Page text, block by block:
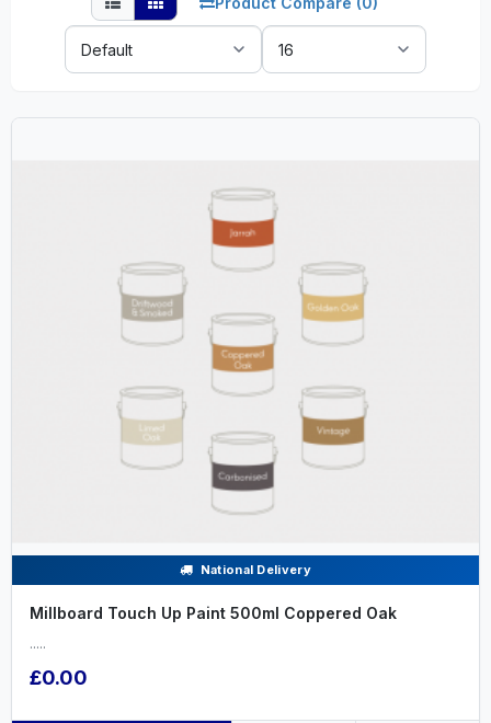
Sort
By:
Show:
National Delivery
Millboard Touch Up Paint 500ml Coppered Oak
.....
£0.00